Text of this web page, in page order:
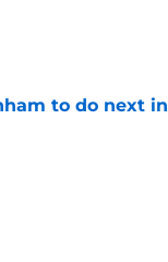
to do next in